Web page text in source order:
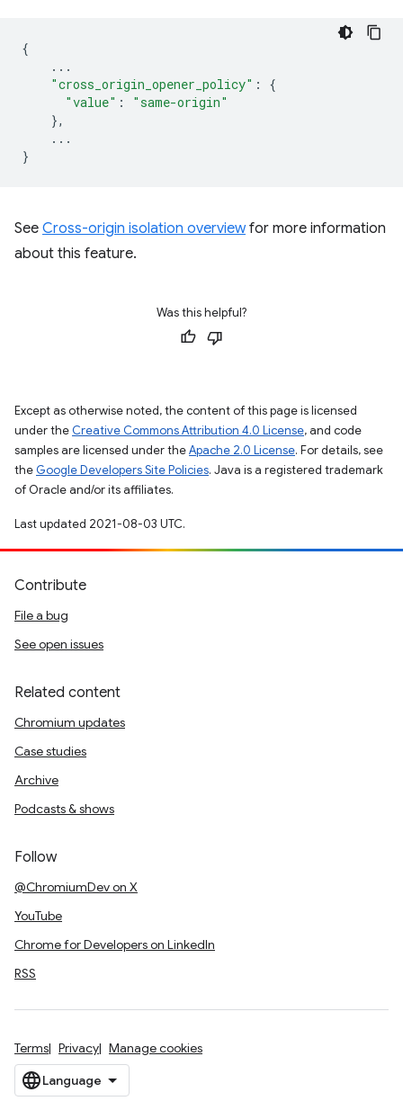
{
...
"cross_origin_opener_policy" :
{
"value" :
"same-origin"
},
...
}
See Cross-origin isolation overviewfor more information
about this feature.
Was this helpful?
Except as otherwise noted, the content of this page is licensed
under the Creative Commons Attribution 4.0 License, and code
samples are licensed under theApache 2.0 License. For details, see
the Google Developers Site Policies. Java is a registered trademark
of Oracle and/or its affiliates.
Last updated 2021-08-03 UTC.
Contribute
File a bug
See open issues
Related content
Chromium updates
Case studies
Archive
Podcasts & shows
Follow
@ChromiumDev on X
YouTube
Chrome for Developers on LinkedIn
RSS
Terms Privacy Manage cookies